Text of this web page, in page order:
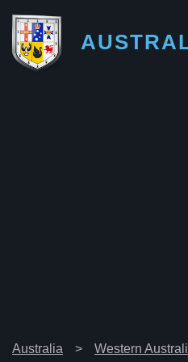
Australia Western